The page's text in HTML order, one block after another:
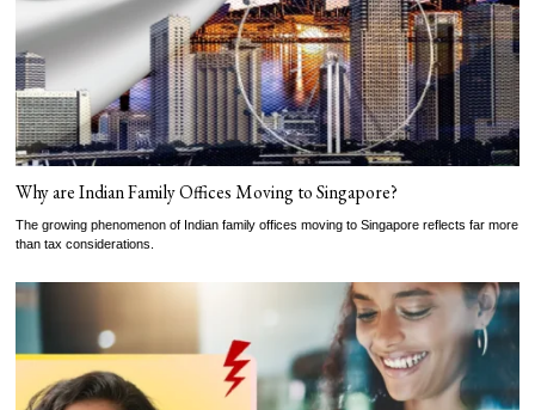
Why are Indian Family Offices Moving to Singapore?
The growing phenomenon of Indian family offices moving to Singapore reflects far more
than tax considerations.